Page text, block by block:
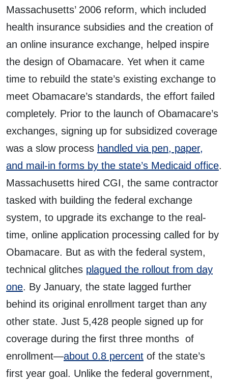
Massachusetts’ 2006 reform, which included
health insurance subsidies and the creation of
an online insurance exchange, helped inspire
the design of Obamacare. Yet when it came
time to rebuild the state’s existing exchange to
meet Obamacare’s standards, the effort failed
completely. Prior to the launch of Obamacare’s
exchanges, signing up for subsidized coverage
was a slow process handled via pen, paper,
and mail-in forms by the state’s Medicaid office.
Massachusetts hired CGI, the same contractor
tasked with building the federal exchange
system, to upgrade its exchange to the real-
time, online application processing called for by
Obamacare. But as with the federal system,
technical glitches plagued the rollout from day
one. By January, the state lagged further
behind its original enrollment target than any
other state. Just 5,428 people signed up for
coverage during the first three months of
enrollment—about 0.8 percent of the state’s
first year goal. Unlike the federal government,